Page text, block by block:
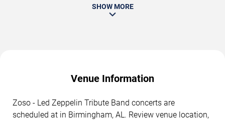
SHOW MORE
Venue Information
Zoso - Led Zeppelin Tribute Band concerts are
scheduled at in Birmingham, AL. Review venue location,